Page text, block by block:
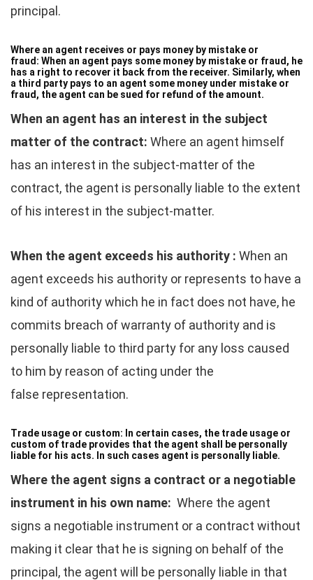
principal.
Where an agent receives or pays money by mistake or
fraud: When an agent pays some money by mistake or fraud, he
has a right to recover it back from the receiver. Similarly, when
a third party pays to an agent some money under mistake or
fraud, the agent can be sued for refund of the amount.
When an agent has an interest in the subject
matter of the contract: Where an agent himself
has an interest in the subject-matter of the
contract, the agent is personally liable to the extent
of his interest in the subject-matter.
When the agent exceeds his authority : When an
agent exceeds his authority or represents to have a
kind of authority which he in fact does not have, he
commits breach of warranty of authority and is
personally liable to third party for any loss caused
to him by reason of acting under the
false representation.
Trade usage or custom: In certain cases, the trade usage or
custom of trade provides that the agent shall be personally
liable for his acts. In such cases agent is personally liable.
Where the agent signs a contract or a negotiable
instrument in his own name: Where the agent
signs a negotiable instrument or a contract without
making it clear that he is signing on behalf of the
principal, the agent will be personally liable in that